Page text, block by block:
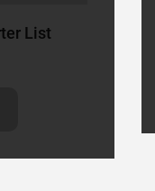
List